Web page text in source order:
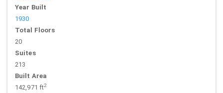
Year Built
1930
Total Floors
20
Suites
213
Built Area
142,971 ft2